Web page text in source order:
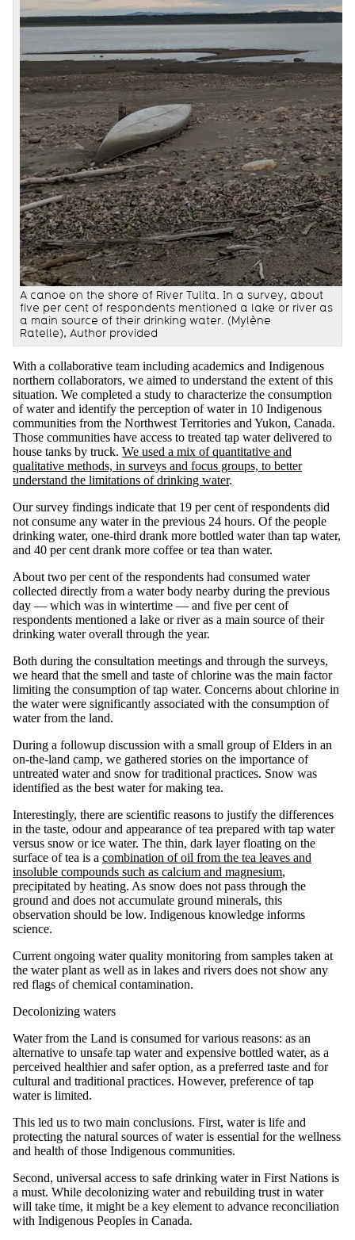
A canoe on the shore of River Tulita. In a survey, about
five per cent of respondents mentioned a lake or river as
a main source of their drinking water. (Mylène
Ratelle), Author provided
With a collaborative team including academics and Indigenous
northern collaborators, we aimed to understand the extent of this
situation. We completed a study to characterize the consumption
of water and identify the perception of water in 10 Indigenous
communities from the Northwest Territories and Yukon, Canada.
Those communities have access to treated tap water delivered to
house tanks by truck. We used a mix of quantitative and
qualitative methods, in surveys and focus groups, to better
understand the limitations of drinking water.
Our survey findings indicate that 19 per cent of respondents did
not consume any water in the previous 24 hours. Of the people
drinking water, one-third drank more bottled water than tap water,
and 40 per cent drank more coffee or tea than water.
About two per cent of the respondents had consumed water
collected directly from a water body nearby during the previous
day — which was in wintertime — and five per cent of
respondents mentioned a lake or river as a main source of their
drinking water overall through the year.
Both during the consultation meetings and through the surveys,
we heard that the smell and taste of chlorine was the main factor
limiting the consumption of tap water. Concerns about chlorine in
the water were significantly associated with the consumption of
water from the land.
During a followup discussion with a small group of Elders in an
on-the-land camp, we gathered stories on the importance of
untreated water and snow for traditional practices. Snow was
identified as the best water for making tea.
Interestingly, there are scientific reasons to justify the differences
in the taste, odour and appearance of tea prepared with tap water
versus snow or ice water. The thin, dark layer floating on the
surface of tea is a combination of oil from the tea leaves and
insoluble compounds such as calcium and magnesium,
precipitated by heating. As snow does not pass through the
ground and does not accumulate ground minerals, this
observation should be low. Indigenous knowledge informs
science.
Current ongoing water quality monitoring from samples taken at
the water plant as well as in lakes and rivers does not show any
red flags of chemical contamination.
Decolonizing waters
Water from the Land is consumed for various reasons: as an
alternative to unsafe tap water and expensive bottled water, as a
perceived healthier and safer option, as a preferred taste and for
cultural and traditional practices. However, preference of tap
water is limited.
This led us to two main conclusions. First, water is life and
protecting the natural sources of water is essential for the wellness
and health of those Indigenous communities.
Second, universal access to safe drinking water in First Nations is
a must. While decolonizing water and rebuilding trust in water
will take time, it might be a key element to advance reconciliation
with Indigenous Peoples in Canada.